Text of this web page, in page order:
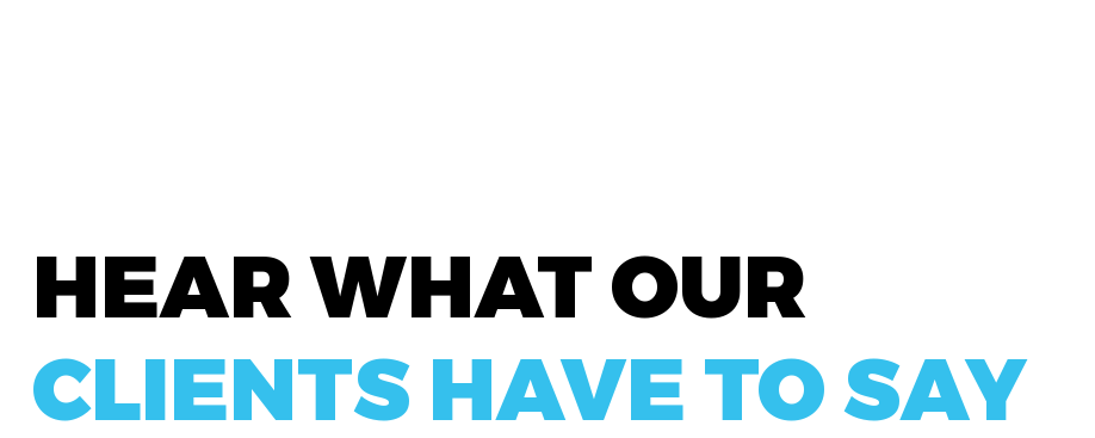
HEAR WHAT OUR
CLIENTS HAVE TO SAY